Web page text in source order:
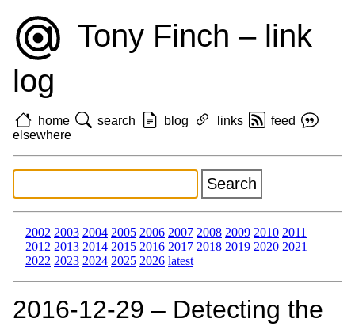
Tony Finch – link
log
home search blog links
feed
elsewhere
2002 2003 2004 2005 2006 2007 2008 2009 2010 2011
2012 2013 2014 2015 2016 2017 2018 2019 2020 2021
2022 2023 2024 2025 2026 latest
2016‑12‑29 – Detecting the